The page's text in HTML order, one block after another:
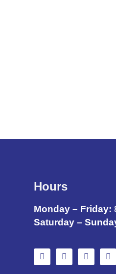
Hours
Monday – Friday:
Saturday –